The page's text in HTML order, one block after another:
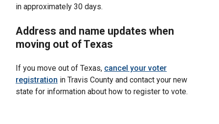
in approximately 30 days.
Address and name updates when
moving out of Texas
If you move out of Texas, cancel your voter
registration in Travis County and contact your new
state for information about how to register to vote.